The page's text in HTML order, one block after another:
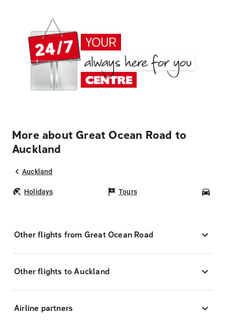
More about Great Ocean Road to
Auckland
Auckland
Holidays Tours
Other flights from Great Ocean Road
Other flights to Auckland
Airline partners